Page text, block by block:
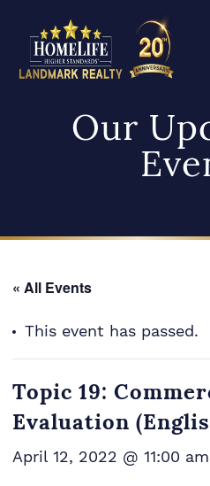
HomeLife
Our
« All Events
This event has passed.
Topic 19:
Evaluation
April 12, 2022 @ 11:00 am